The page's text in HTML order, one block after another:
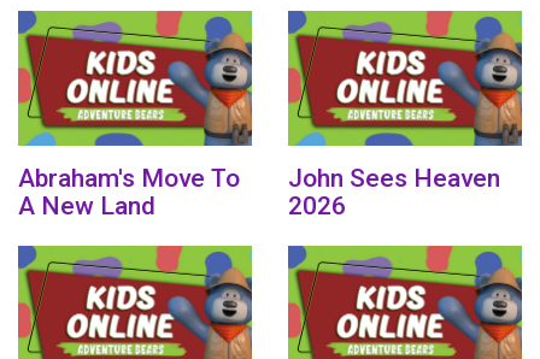
Abraham's Move To
A New Land
John Sees Heaven
2026